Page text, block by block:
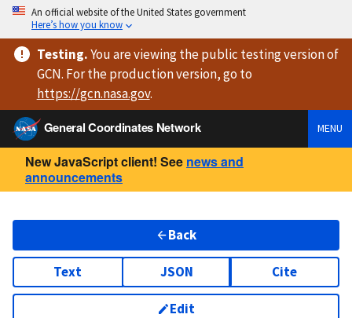
An official website of the United States government
Here’s how you know
Testing.You are viewingthe public testing versionof
GCN. For the production version, go to
https://gcn.nasa.gov.
General Coordinates Network
MENU
New JavaScript client! See news and
announcements
Back
Text JSON Cite
Edit